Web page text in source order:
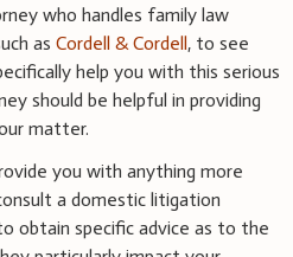
who handles family law
as Cordell & Cordell, to see
help you with this serious
should be helpful in providing
matter.
you with anything more
a domestic litigation
obtain specific advice as to the